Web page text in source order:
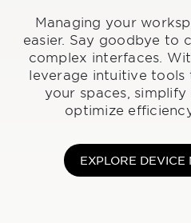
Managing your
easier. Say goodbye to
complex interfaces.
leverage intuitive
your spaces,
optimize
EXPLORE